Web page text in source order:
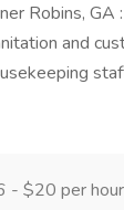
Robins, GA
and
- $20 per hour